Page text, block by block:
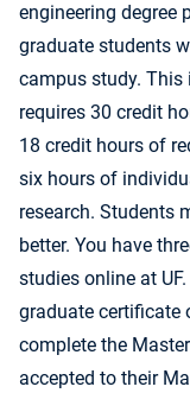
engineering degree
graduate students
campus study. This
requires 30 credit
18 credit hours of
six hours of
research. Students
better. You have
studies online at
graduate certificate
complete the
accepted to their